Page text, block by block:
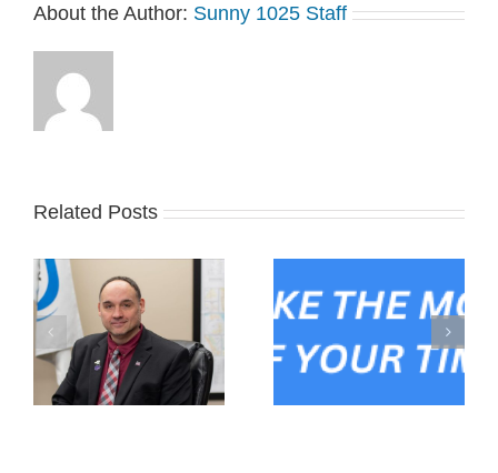
About the Author: Sunny 1025 Staff
Related Posts